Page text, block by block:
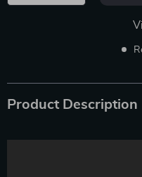
Product Description